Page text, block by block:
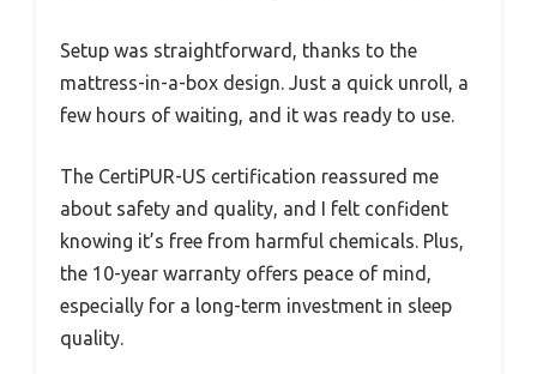
Setup was straightforward, thanks to the
mattress-in-a-box design. Just a quick unroll, a
few hours of waiting, and it was ready to use.
The CertiPUR-US certification reassured me
about safety and quality, and I felt confident
knowing it’s free from harmful chemicals. Plus,
the 10-year warranty offers peace of mind,
especially for a long-term investment in sleep
quality.